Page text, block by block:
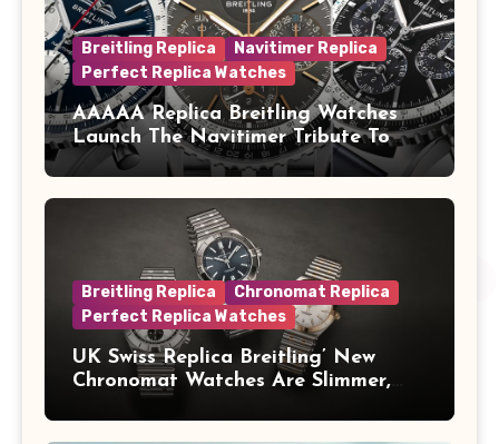
Breitling Replica
Navitimer Replica
Perfect Replica Watches
AAAAA Replica Breitling Watches
Launch The Navitimer Tribute To
Concorde In Steel, A Perpetual
Calendar In Steel And Platinum, And
A Full-Platinum LE
Breitling Replica
Chronomat Replica
Perfect Replica Watches
UK Swiss Replica Breitling’ New
Chronomat Watches Are Slimmer,